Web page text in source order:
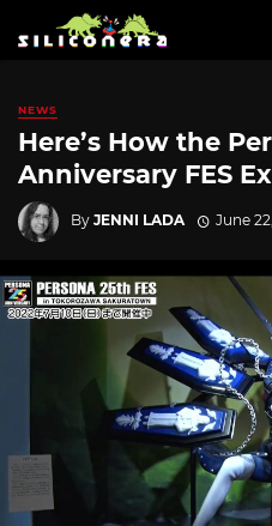
NEWS
Here’s How the
Anniversary FES
By JENNI LADA June